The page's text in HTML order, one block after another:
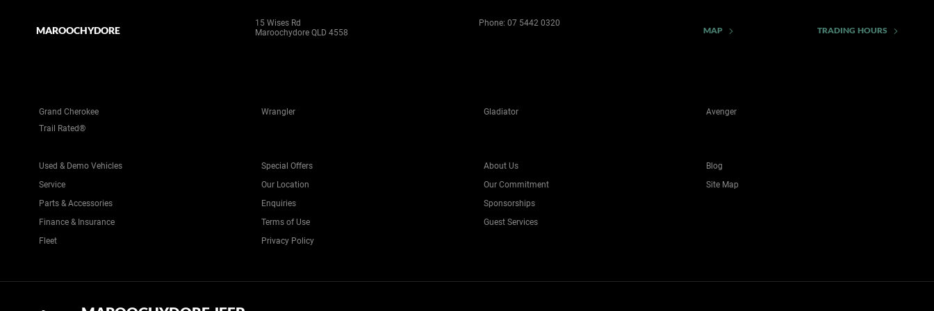
MAROOCHYDORE
15 Wises Rd
Maroochydore QLD 4558
Phone:07 5442 0320
MAP TRADING HOURS
Grand Cherokee Wrangler Gladiator
Avenger
Trail Rated®
Used & Demo Vehicles
Service
Parts & Accessories
Finance & Insurance
Fleet
Special Offers
Our Location
Enquiries
Terms of Use
Privacy Policy
About Us
Our Commitment
Sponsorships
Guest Services
Blog
Site Map